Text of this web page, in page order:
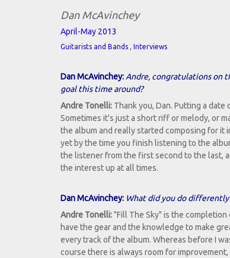
Dan McAvinchey
April-May 2013
Guitarists and Bands , Interviews
Dan McAvinchey:Andre, congratulations on
goal this time around?
Andre Tonelli: Thank you, Dan. Putting a
Sometimes it's just a short riff or melody, or
the album and really started composing for it
yet by the time you finish listening to the
the listener from the first second to the last,
the interest up at all times.
Dan McAvinchey: What did you do differently
Andre Tonelli:"Fill The Sky" is the
have the gear and the knowledge to make
every track of the album. Whereas before I
course there is always room for